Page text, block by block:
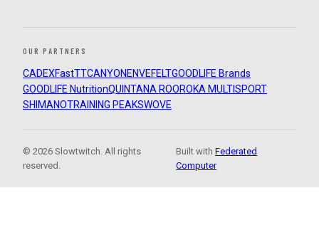
OUR PARTNERS
CADEXFastTTCANYON ENVEFELTGOODLIFE Brands
GOODLIFE NutritionQUINTANA ROOROKA MULTISPORT
SHIMANOTRAINING PEAKSWOVE
© 2026 Slowtwitch. All rights
reserved.
Built withFederated
Computer